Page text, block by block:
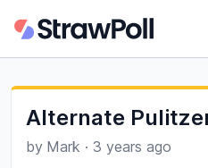
Alternate
by Mark · 3 years ago